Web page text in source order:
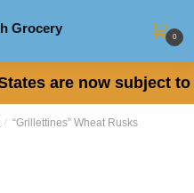
0
are now subject
/ “Grillettines” Wheat Rusks